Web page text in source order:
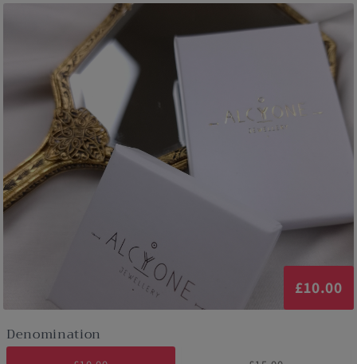
£10.00
Denomination